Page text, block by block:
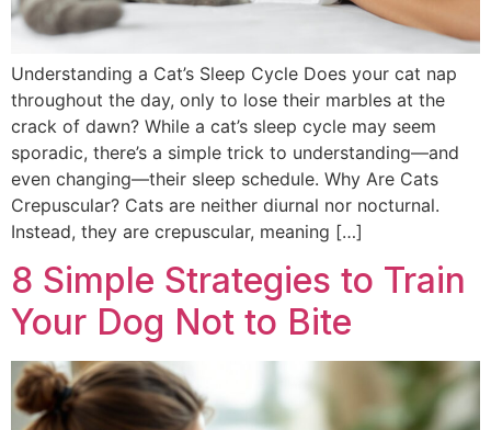
Understanding a Cat’s Sleep Cycle Does your cat nap
throughout the day, only to lose their marbles at the
crack of dawn? While a cat’s sleep cycle may seem
sporadic, there’s a simple trick to understanding—and
even changing—their sleep schedule. Why Are Cats
Crepuscular? Cats are neither diurnal nor nocturnal.
Instead, they are crepuscular, meaning […]
8 Simple Strategies to Train
Your Dog Not to Bite